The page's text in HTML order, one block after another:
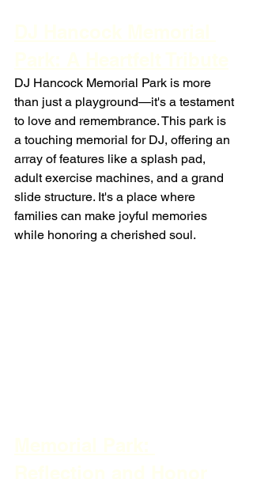
DJ Hancock Memorial Park is more
than just a playground—it's a testament
to love and remembrance. This park is
a touching memorial for DJ, offering an
array of features like a splash pad,
adult exercise machines, and a grand
slide structure. It's a place where
families can make joyful memories
while honoring a cherished soul.